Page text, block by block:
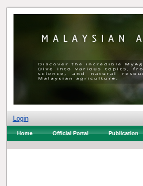
Login
Home Official Portal Publication